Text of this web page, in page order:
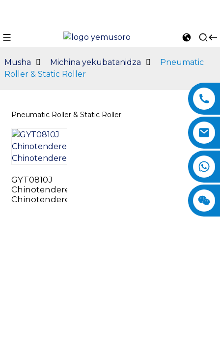
Musha Michina yekubatanidza
Pneumatic
Roller & Static Roller
Pneumatic Roller & Static Roller
GYT0810J
Chinotenderera
Chinotenderera